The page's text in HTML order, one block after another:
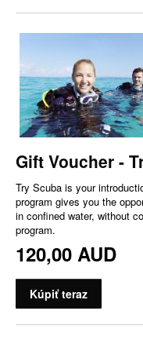
Gift Voucher -
Try Scuba is your
program gives you the
in confined water, without
program.
120,00 AUD
Kúpiť teraz